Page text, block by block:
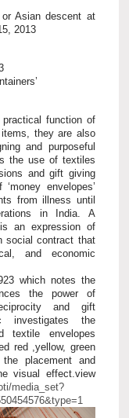
Asian descent at
2013
function of
they are also
and purposeful
the use of textiles
and gift giving
envelopes’
from illness until
in India. A
an expression of
social contract that
and economic
which notes the
the power of
and gift
investigates the
textile envelopes
red ,yellow, green
the placement and
visual effect.view
media_set?